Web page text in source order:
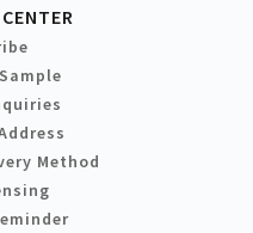
Method